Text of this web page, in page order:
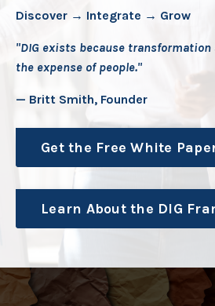
Discover → Integrate → Grow
"DIG exists because
the expense of people."
— Britt Smith, Founder
Get the Free White
Learn About the DIG